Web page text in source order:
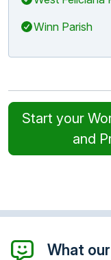
Winn Parish
Start your
and
What